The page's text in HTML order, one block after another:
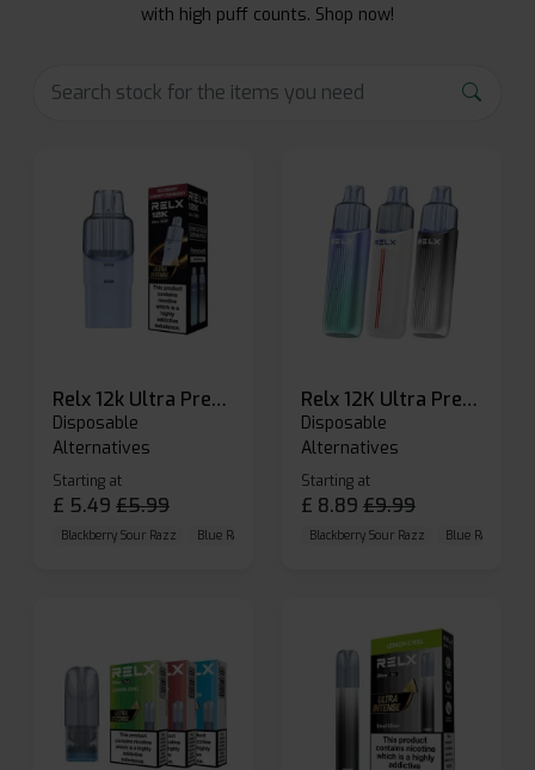
with high puff counts. Shop now!
Relx 12k Ultra Prefilled Pods
Disposable
Alternatives
Starting at
£ 5.49 £5.99
Blackberry Sour Razz Blue Raspberry GB Blue Razz Lemon
Relx 12K Ultra Prefilled Pod Kit
Disposable
Alternatives
Starting at
£ 8.89 £9.99
Blackberry Sour Razz Blue Raspberry